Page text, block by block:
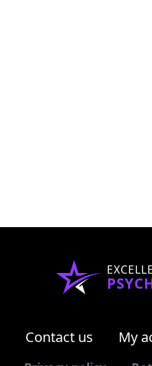
Contact us My